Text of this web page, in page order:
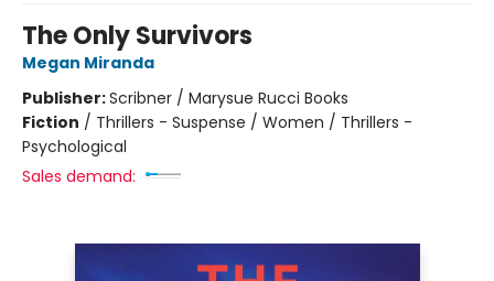
The Only Survivors
Megan Miranda
Publisher:Scribner / Marysue Rucci Books
Fiction / Thrillers - Suspense / Women / Thrillers -
Psychological
Sales demand: